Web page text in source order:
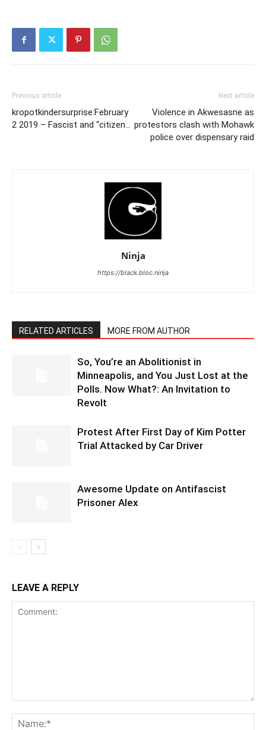
Previous article
kropotkindersurprise:February
2 2019 – Fascist and “citizen…
Next article
Violence in Akwesasne as
protestors clash with Mohawk
police over dispensary raid
Ninja
https://black.bloc.ninja
RELATED ARTICLES MORE FROM AUTHOR
So, You’re an Abolitionist in
Minneapolis, and You Just Lost at the
Polls. Now What?: An Invitation to
Revolt
Protest After First Day of Kim Potter
Trial Attacked by Car Driver
Awesome Update on Antifascist
Prisoner Alex
LEAVE A REPLY